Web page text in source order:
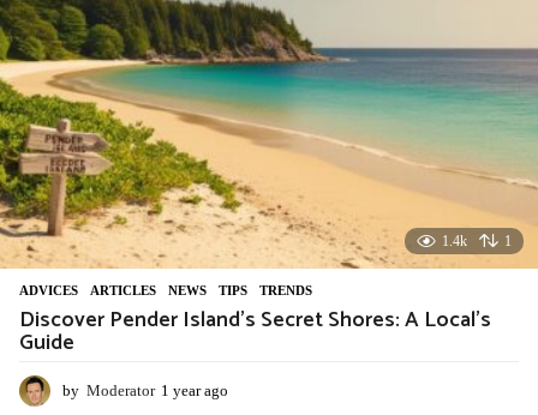
1.4k 1
ADVIСES ,ARTICLES ,NEWS ,TIPS ,TRENDS
Discover Pender Island’s Secret Shores: A Local’s
Guide
by Moderator 1 year ago